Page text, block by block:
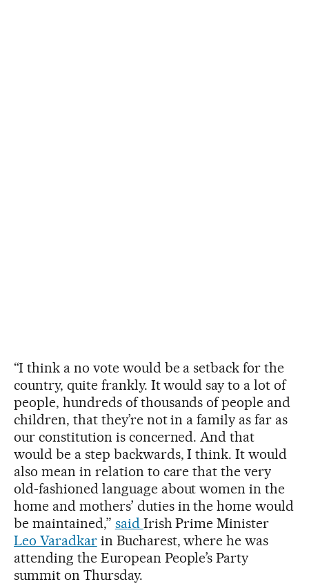
“I think a no vote would be a setback for the
country, quite frankly. It would say to a lot of
people, hundreds of thousands of people and
children, that they’re not in a family as far as
our constitution is concerned. And that
would be a step backwards, I think. It would
also mean in relation to care that the very
old-fashioned language about women in the
home and mothers’ duties in the home would
be maintained,” said Irish Prime Minister
Leo Varadkarin Bucharest, where he was
attending the European People’s Party
summit on Thursday.